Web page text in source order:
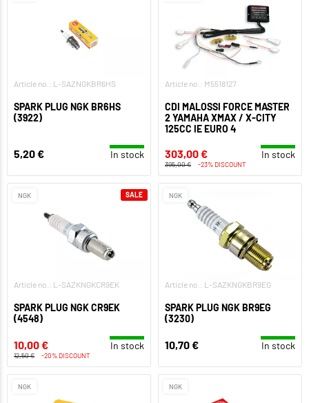
Article no.: L-SAZNGKBR6HS
SPARK PLUG NGK BR6HS
(3922)
5,20 € In stock
Article no.: M5518127
CDI MALOSSI FORCE MASTER
2 YAMAHA XMAX / X-CITY
125CC IE EURO 4
303,00 € In stock
395,00 € -23% DISCOUNT
NGK
Article no.: L-SAZKNGKCR9EK
SPARK PLUG NGK CR9EK
(4548)
10,00 € In stock
12,50 € -20% DISCOUNT
SALE NGK
Article no.: L-SAZKNGKBR9EG
SPARK PLUG NGK BR9EG
(3230)
10,70 € In stock
NGK NGK